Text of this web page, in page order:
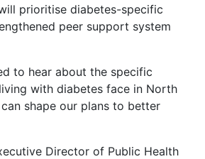
prioritise diabetes-specific
peer support system
to hear about the specific
with diabetes face in North
shape our plans to better
Director of Public Health